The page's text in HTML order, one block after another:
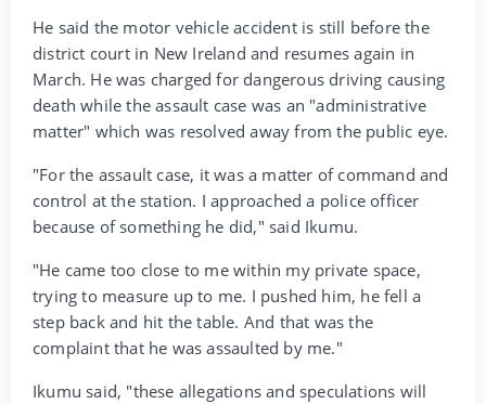
He said the motor vehicle accident is still before the
district court in New Ireland and resumes again in
March. He was charged for dangerous driving causing
death while the assault case was an "administrative
matter" which was resolved away from the public eye.
"For the assault case, it was a matter of command and
control at the station. I approached a police officer
because of something he did," said Ikumu.
"He came too close to me within my private space,
trying to measure up to me. I pushed him, he fell a
step back and hit the table. And that was the
complaint that he was assaulted by me."
Ikumu said, "these allegations and speculations will